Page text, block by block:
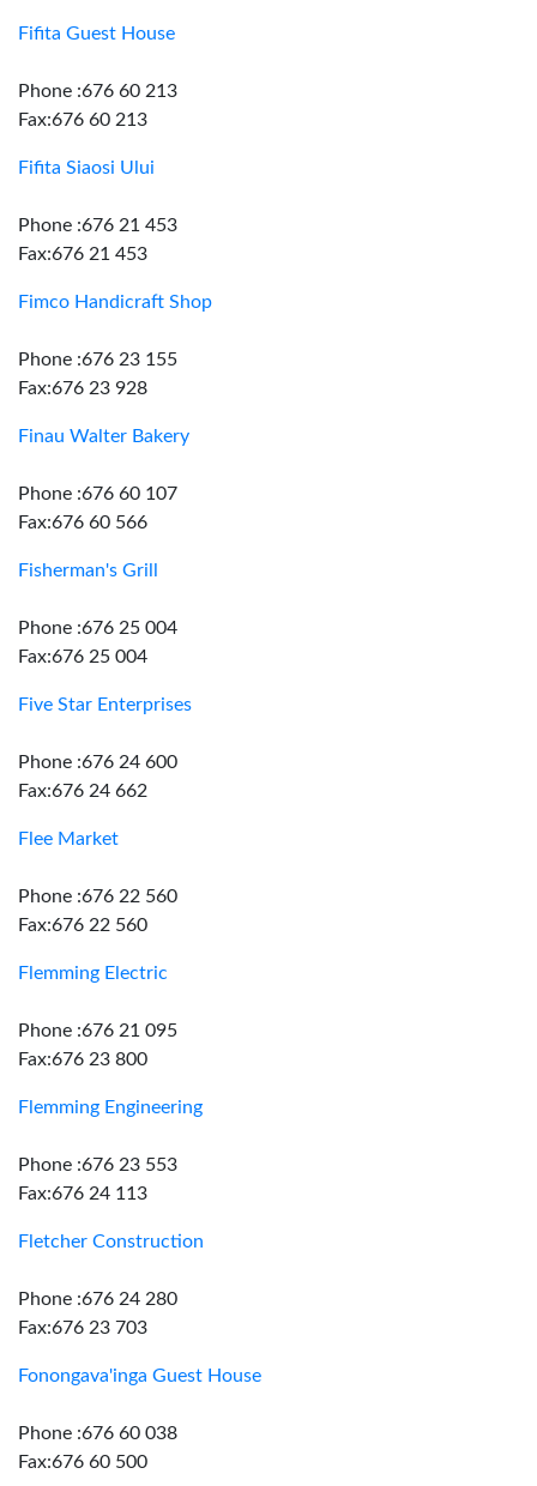
Fifita Guest House
Phone :676 60 213
Fax:676 60 213
Fifita Siaosi Ului
Phone :676 21 453
Fax:676 21 453
Fimco Handicraft Shop
Phone :676 23 155
Fax:676 23 928
Finau Walter Bakery
Phone :676 60 107
Fax:676 60 566
Fisherman's Grill
Phone :676 25 004
Fax:676 25 004
Five Star Enterprises
Phone :676 24 600
Fax:676 24 662
Flee Market
Phone :676 22 560
Fax:676 22 560
Flemming Electric
Phone :676 21 095
Fax:676 23 800
Flemming Engineering
Phone :676 23 553
Fax:676 24 113
Fletcher Construction
Phone :676 24 280
Fax:676 23 703
Fonongava'inga Guest House
Phone :676 60 038
Fax:676 60 500